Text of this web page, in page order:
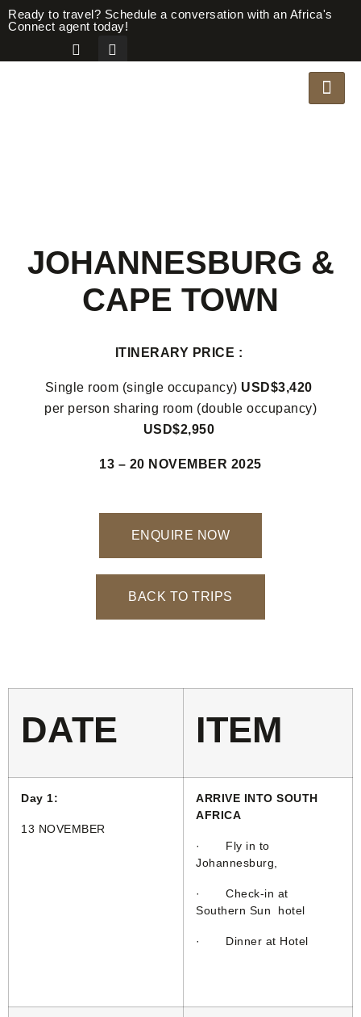
Ready to travel? Schedule a conversation with an Africa's
Connect agent today!
JOHANNESBURG &
CAPE TOWN
ITINERARY PRICE :
Single room (single occupancy) USD$3,420
per person sharing room (double occupancy)
USD$2,950
13 – 20 NOVEMBER 2025
ENQUIRE NOW
BACK TO TRIPS
DATE ITEM
Day 1:
13 NOVEMBER
ARRIVE INTO SOUTH
AFRICA
· Fly in to
Johannesburg,
· Check-in at
Southern Sun hotel
· Dinner at Hotel